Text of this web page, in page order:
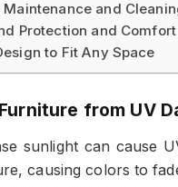
Maintenance and
Protection and Comfort
to Fit Any Space
from UV
sunlight can cause
causing colors to